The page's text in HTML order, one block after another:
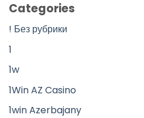
Categories
! Без рубрики
1
1w
1Win AZ Casino
1win Azerbajany